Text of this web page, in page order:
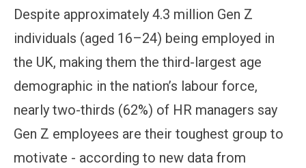
Despite approximately 4.3 million Gen Z
individuals (aged 16–24) being employed in
the UK, making them the third-largest age
demographic in the nation’s labour force,
nearly two-thirds (62%) of HR managers say
Gen Z employees are their toughest group to
motivate - according to new data from